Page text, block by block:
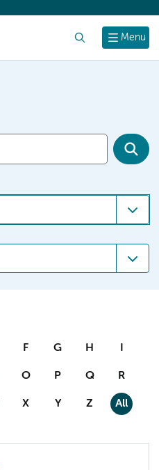
Menu
F G H I
O P Q R
X Y Z All